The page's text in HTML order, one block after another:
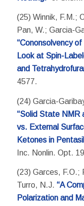
(25) Winnik, F.M.;
Pan, W.; Garcia-
“Cononsolvency
Look at Spin-
and
4577.
(24) Garcia-
“Solid State NMR
vs. External
Ketones in
Inc. Nonlin. Opt.
(23) Garces, F.O.;
Turro, N.J. “A
Polarization and